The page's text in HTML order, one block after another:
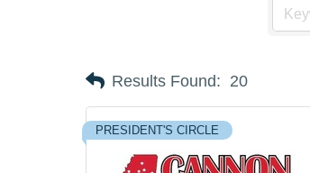
Results Found: 20
PRESIDENT'S CIRCLE